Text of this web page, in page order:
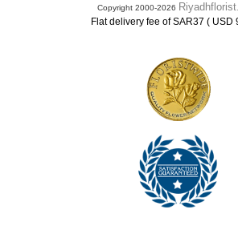
Copyright 2000-2026
Flat delivery fee of SAR37 ( USD